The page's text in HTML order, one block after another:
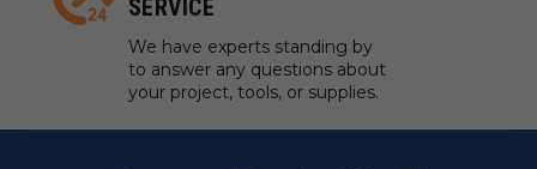
SERVICE
We have experts standing by
to answer any questions about
your project, tools, or supplies.